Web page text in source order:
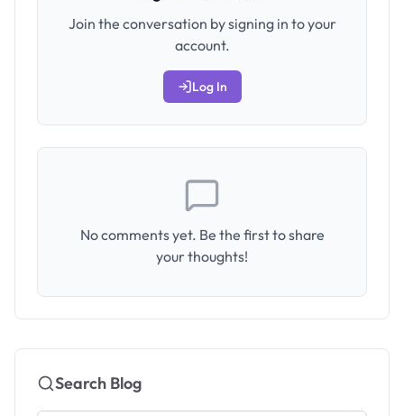
Join the conversation by signing in to your
account.
Log In
No comments yet. Be the first to share
your thoughts!
Search Blog